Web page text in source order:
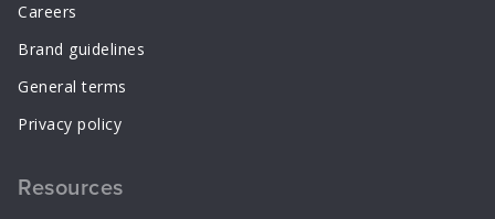
Careers
Brand guidelines
General terms
Privacy policy
Resources